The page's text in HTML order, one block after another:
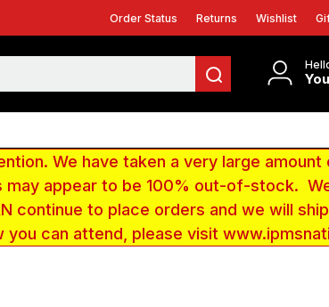
Order Status Returns Wishlist
We have taken a very large
appear to be 100% out-of-stock.
continue to place orders and we will
can attend, please visit